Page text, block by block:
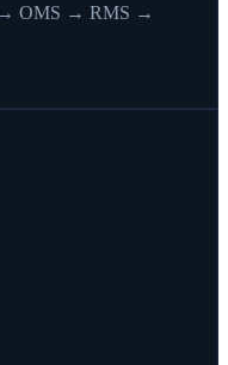
→ OMS → RMS →